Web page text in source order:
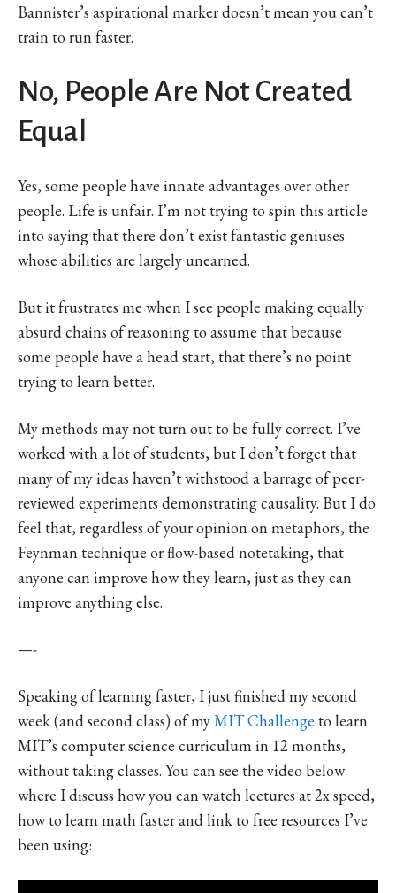
Bannister’s aspirational marker doesn’t mean you can’t
train to run faster.
No, People Are Not Created
Equal
Yes, some people have innate advantages over other
people. Life is unfair. I’m not trying to spin this article
into saying that there don’t exist fantastic geniuses
whose abilities are largely unearned.
But it frustrates me when I see people making equally
absurd chains of reasoning to assume that because
some people have a head start, that there’s no point
trying to learn better.
My methods may not turn out to be fully correct. I’ve
worked with a lot of students, but I don’t forget that
many of my ideas haven’t withstood a barrage of peer-
reviewed experiments demonstrating causality. But I do
feel that, regardless of your opinion on metaphors, the
Feynman technique or flow-based notetaking, that
anyone can improve how they learn, just as they can
improve anything else.
—-
Speaking of learning faster, I just finished my second
week (and second class) of myMIT Challenge to learn
MIT’s computer science curriculum in 12 months,
without taking classes. You can see the video below
where I discuss how you can watch lectures at 2x speed,
how to learn math faster and link to free resources I’ve
been using: